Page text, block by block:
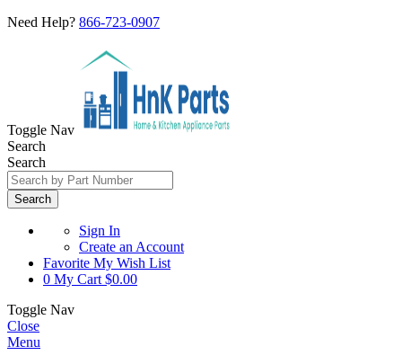
Need Help? 866-723-0907
Toggle Nav
Search
Search
Search
Sign In
Create an Account
Favorite My Wish List
0 My Cart $0.00
Toggle Nav
Close
Menu